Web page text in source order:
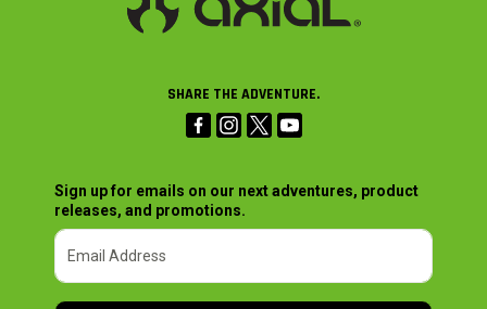
SHARE THE ADVENTURE.
Sign up for emails on our next adventures, product
releases, and promotions.